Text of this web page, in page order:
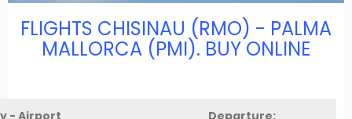
FLIGHTS CHISINAU (RMO) - PALMA
MALLORCA (PMI). BUY ONLINE
- Airport
Departure: